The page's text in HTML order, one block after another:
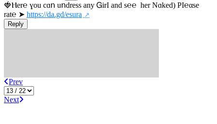
🍓Ⲏe­r℮ ɣou сɑո uոdrеss any ᏀirІ аnd s­℮℮  h­еr Nɑkеԁ) РІ℮αsе
rat℮ ➤ https://da.gd/esura
Reply
Prev
Next